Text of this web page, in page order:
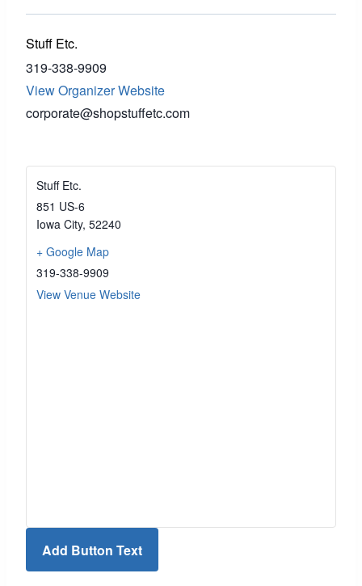
Stuff Etc.
319-338-9909
View Organizer Website
corporate@shopstuffetc.com
Stuff Etc.
851 US-6
Iowa City, 52240
+ Google Map
319-338-9909
View Venue Website
Add Button Text